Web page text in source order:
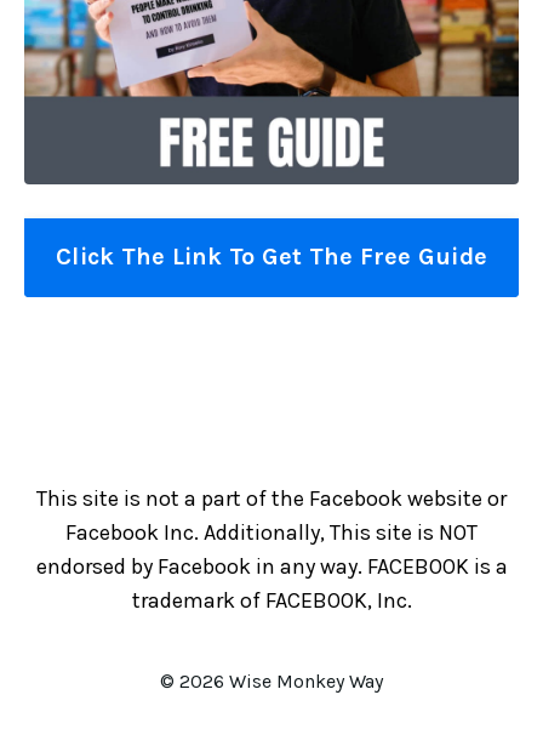
Click The Link To Get The Free Guide
This site is not a part of the Facebook website or
Facebook Inc. Additionally, This site is NOT
endorsed by Facebook in any way. FACEBOOK is a
trademark of FACEBOOK, Inc.
© 2026 Wise Monkey Way